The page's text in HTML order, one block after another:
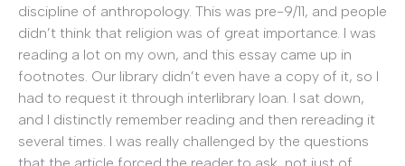
discipline of anthropology. This was pre-9/11, and people
didn’t think that religion was of great importance. I was
reading a lot on my own, and this essay came up in
footnotes. Our library didn’t even have a copy of it, so I
had to request it through interlibrary loan. I sat down,
and I distinctly remember reading and then rereading it
several times. I was really challenged by the questions